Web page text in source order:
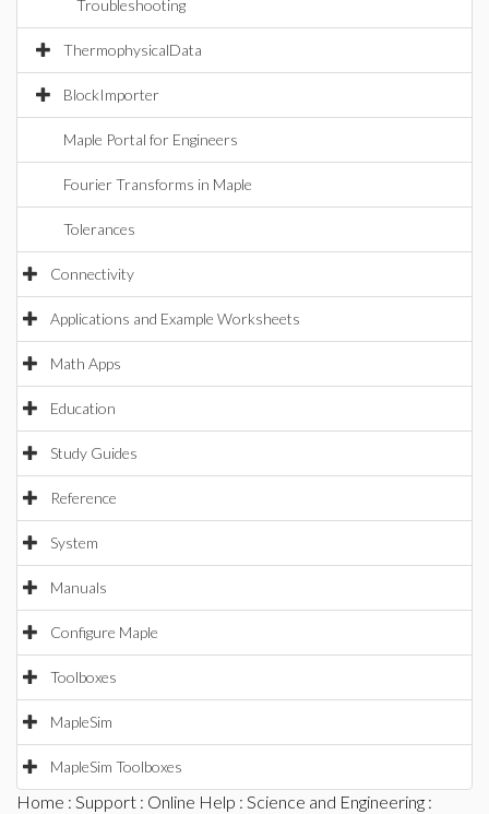
Troubleshooting
ThermophysicalData
BlockImporter
Maple Portal for Engineers
Fourier Transforms in Maple
Tolerances
Connectivity
Applications and Example Worksheets
Math Apps
Education
Study Guides
Reference
System
Manuals
Configure Maple
Toolboxes
MapleSim
MapleSim Toolboxes
Home : Support : Online Help : Science and Engineering :